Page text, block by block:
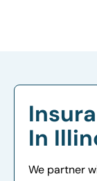
In
We partner